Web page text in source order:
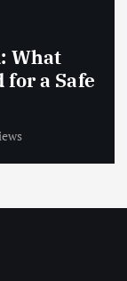
What
for a Safe